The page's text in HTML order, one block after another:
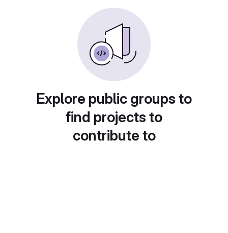
Explore public groups to
find projects to
contribute to